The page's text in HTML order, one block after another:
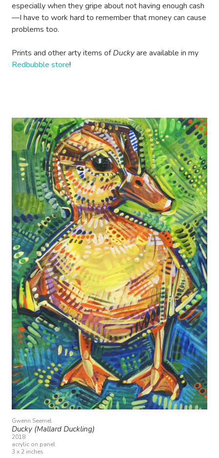
especially when they gripe about not having enough cash
—I have to work hard to remember that money can cause
problems too.
Prints and other arty items ofDuckyare available in my
Redbubble store!
Gwenn Seemel
Ducky (Mallard Duckling)
2018
acrylic on panel
3 x 2 inches